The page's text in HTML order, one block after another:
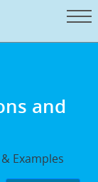
and
Examples